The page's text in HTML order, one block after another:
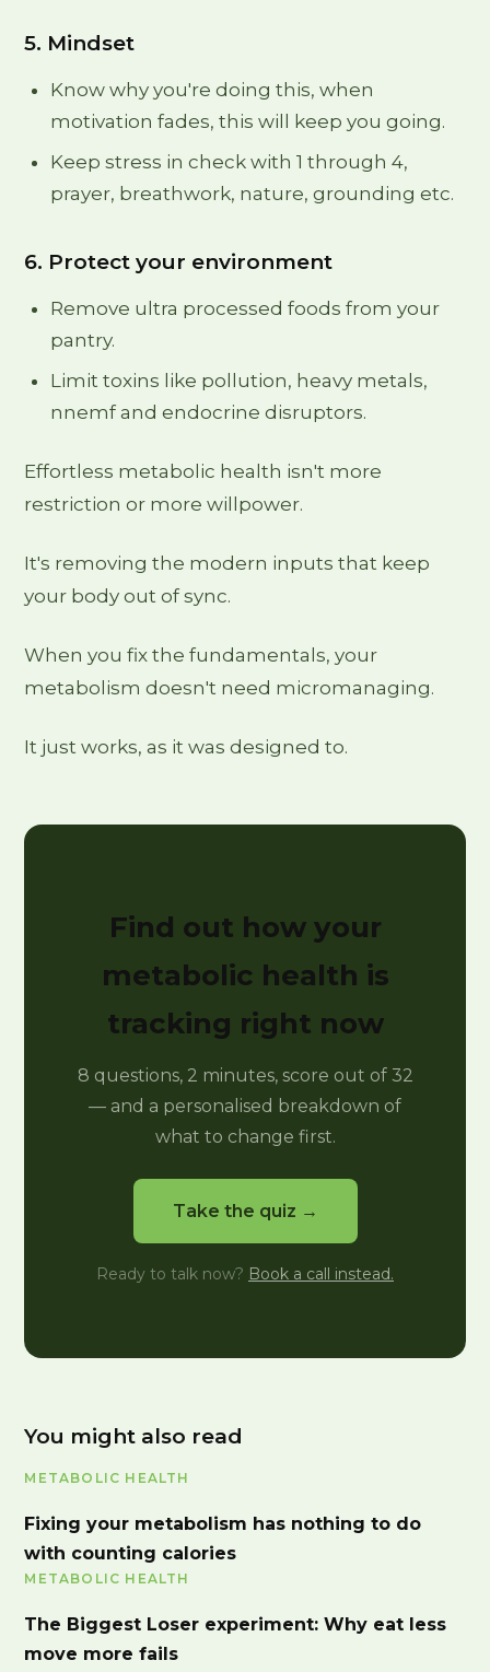
5. Mindset
Know why you're doing this, when
motivation fades, this will keep you going.
Keep stress in check with 1 through 4,
prayer, breathwork, nature, grounding etc.
6. Protect your environment
Remove ultra processed foods from your
pantry.
Limit toxins like pollution, heavy metals,
nnemf and endocrine disruptors.
Effortless metabolic health isn't more
restriction or more willpower.
It's removing the modern inputs that keep
your body out of sync.
When you fix the fundamentals, your
metabolism doesn't need micromanaging.
It just works, as it was designed to.
Find out how your
metabolic health is
tracking right now
8 questions, 2 minutes, score out of 32
— and a personalised breakdown of
what to change first.
Take the quiz →
Ready to talk now? Book a call instead.
You might also read
METABOLIC HEALTH
Fixing your metabolism has nothing to do
with counting calories
METABOLIC HEALTH
The Biggest Loser experiment: Why eat less
move more fails